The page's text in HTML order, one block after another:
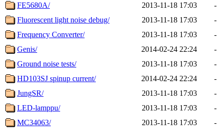
FE5680A/
2013-11-18 17:03
-
Fluorescent light noise debug/
2013-11-18 17:03
-
Frequency Converter/
2013-11-18 17:03
-
Genis/
2014-02-24 22:24
-
Ground noise tests/
2013-11-18 17:03
-
HD103SJ spinup current/
2014-02-24 22:24
-
JungSR/
2013-11-18 17:03
-
LED-lamppu/
2013-11-18 17:03
-
MC34063/
2013-11-18 17:03
-